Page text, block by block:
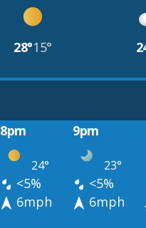
28°15°
8pm 9pm
24° 23°
<5% <5%
6mph 6mph